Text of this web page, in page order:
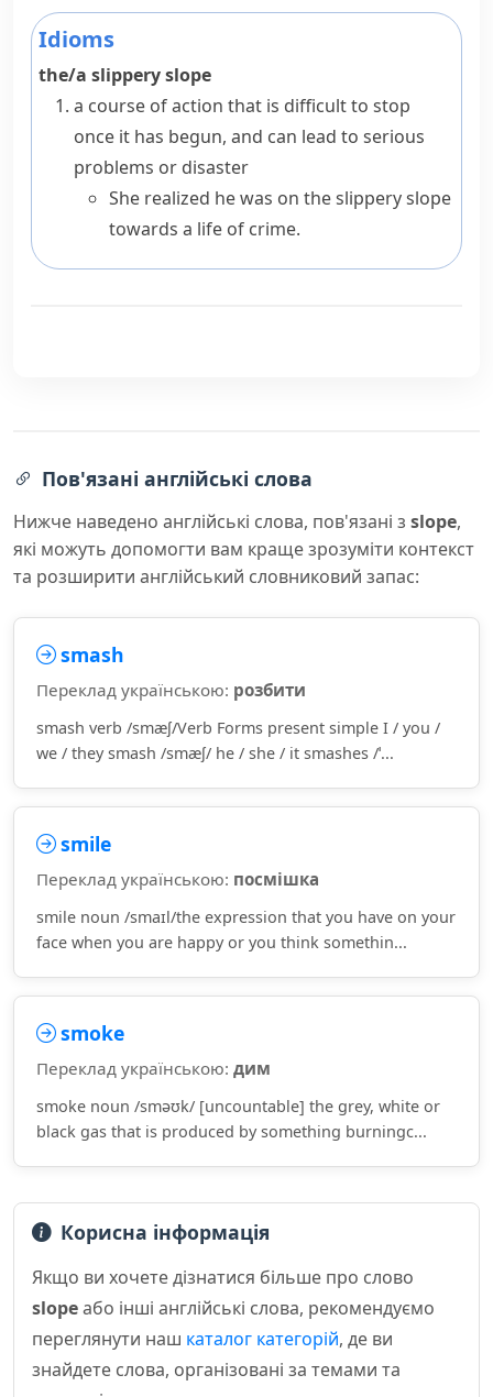
Idioms
the/a slippery slope
a course of action that is difficult to stop
once it has begun, and can lead to serious
problems or disaster
She realized he was on the slippery slope
towards a life of crime.
Пов'язані англійські слова
Нижче наведено англійські слова, пов'язані з slope,
які можуть допомогти вам краще зрозуміти контекст
та розширити англійський словниковий запас:
smash
Переклад українською: розбити
smash verb /smæʃ/Verb Forms present simple I / you /
we / they smash /smæʃ/ he / she / it smashes /ˈ...
smile
Переклад українською: посмішка
smile noun /smaɪl/the expression that you have on your
face when you are happy or you think somethin...
smoke
Переклад українською: дим
smoke noun /sməʊk/ [uncountable] the grey, white or
black gas that is produced by something burningc...
Корисна інформація
Якщо ви хочете дізнатися більше про слово
slopeабо інші англійські слова, рекомендуємо
переглянути наш каталог категорій, де ви
знайдете слова, організовані за темами та